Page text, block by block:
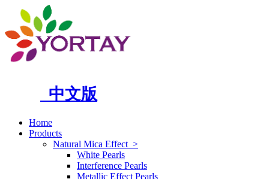
中文版
Home
Products
Natural Mica Effect >
White Pearls
Interference Pearls
Metallic Effect Pearls